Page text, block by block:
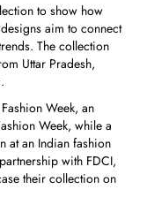
to show how
aim to connect
The collection
Uttar Pradesh,
Week, an
Week, while a
at an Indian fashion
with FDCI,
their collection on